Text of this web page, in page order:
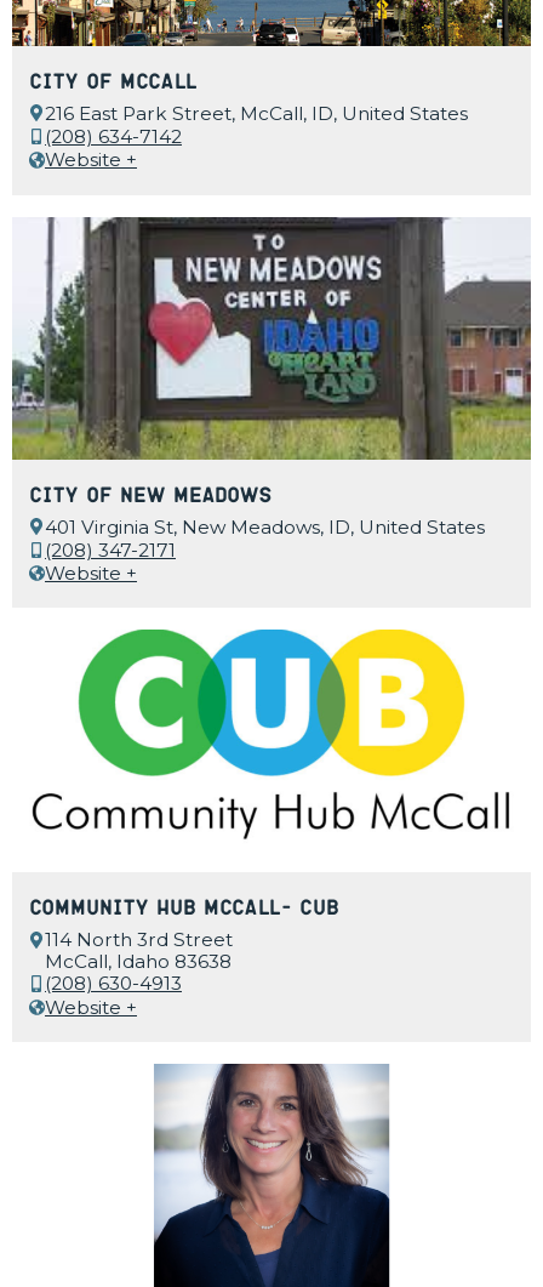
City of McCall
216 East Park Street, McCall, ID, United States
(208) 634-7142
Website +
City of New Meadows
401 Virginia St, New Meadows, ID, United States
(208) 347-2171
Website +
Community Hub McCall- CUB
114 North 3rd Street
McCall, Idaho 83638
(208) 630-4913
Website +